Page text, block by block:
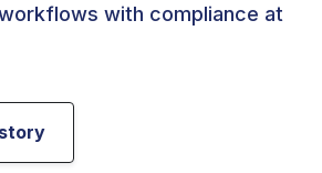
with compliance at